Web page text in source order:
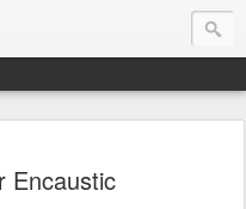
Encaustic